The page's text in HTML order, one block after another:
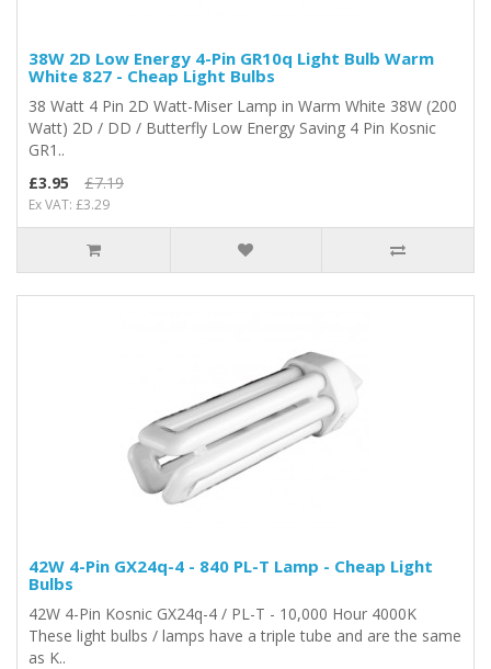
38W 2D Low Energy 4-Pin GR10q Light Bulb Warm
White 827 - Cheap Light Bulbs
38 Watt 4 Pin 2D Watt-Miser Lamp in Warm White 38W (200
Watt) 2D / DD / Butterfly Low Energy Saving 4 Pin Kosnic
GR1..
£3.95
£7.19
Ex VAT: £3.29
42W 4-Pin GX24q-4 - 840 PL-T Lamp - Cheap Light
Bulbs
42W 4-Pin Kosnic GX24q-4 / PL-T - 10,000 Hour 4000K
These light bulbs / lamps have a triple tube and are the same
as K..